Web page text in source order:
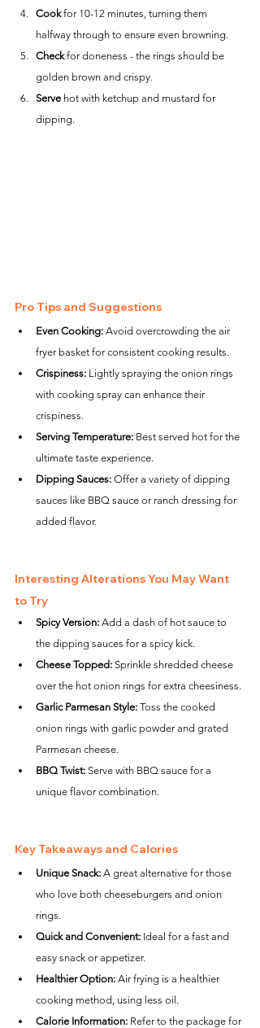
Cook for 10-12 minutes, turning them
halfway through to ensure even browning.
Check for doneness - the rings should be
golden brown and crispy.
Serve hot with ketchup and mustard for
dipping.
Pro Tips and Suggestions
Even Cooking: Avoid overcrowding the air
fryer basket for consistent cooking results.
Crispiness: Lightly spraying the onion rings
with cooking spray can enhance their
crispiness.
Serving Temperature: Best served hot for the
ultimate taste experience.
Dipping Sauces: Offer a variety of dipping
sauces like BBQ sauce or ranch dressing for
added flavor.
Interesting Alterations You May Want
to Try
Spicy Version: Add a dash of hot sauce to
the dipping sauces for a spicy kick.
Cheese Topped: Sprinkle shredded cheese
over the hot onion rings for extra cheesiness.
Garlic Parmesan Style: Toss the cooked
onion rings with garlic powder and grated
Parmesan cheese.
BBQ Twist: Serve with BBQ sauce for a
unique flavor combination.
Key Takeaways and Calories
Unique Snack: A great alternative for those
who love both cheeseburgers and onion
rings.
Quick and Convenient: Ideal for a fast and
easy snack or appetizer.
Healthier Option: Air frying is a healthier
cooking method, using less oil.
Calorie Information: Refer to the package for